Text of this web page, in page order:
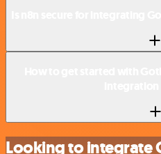
Looking to integrate